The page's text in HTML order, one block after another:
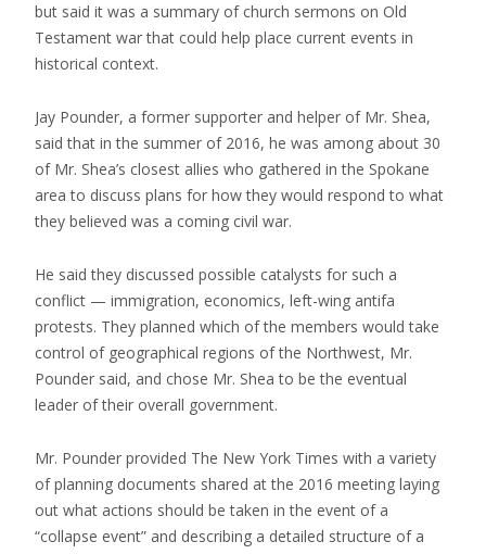
but said it was a summary of church sermons on Old
Testament war that could help place current events in
historical context.
Jay Pounder, a former supporter and helper of Mr. Shea,
said that in the summer of 2016, he was among about 30
of Mr. Shea’s closest allies who gathered in the Spokane
area to discuss plans for how they would respond to what
they believed was a coming civil war.
He said they discussed possible catalysts for such a
conflict — immigration, economics, left-wing antifa
protests. They planned which of the members would take
control of geographical regions of the Northwest, Mr.
Pounder said, and chose Mr. Shea to be the eventual
leader of their overall government.
Mr. Pounder provided The New York Times with a variety
of planning documents shared at the 2016 meeting laying
out what actions should be taken in the event of a
“collapse event” and describing a detailed structure of a